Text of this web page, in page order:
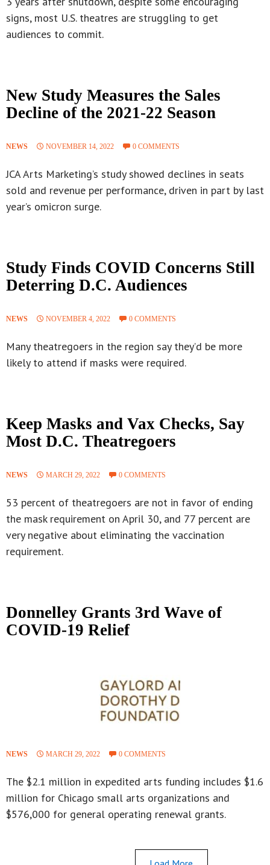
signs, most U.S. theatres are struggling to get
audiences to commit.
New Study Measures the Sales
Decline of the 2021-22 Season
NEWS NOVEMBER 14, 2022 0 COMMENTS
JCA Arts Marketing’s study showed declines in seats
sold and revenue per performance, driven in part by last
year’s omicron surge.
Study Finds COVID Concerns Still
Deterring D.C. Audiences
NEWS NOVEMBER 4, 2022 0 COMMENTS
Many theatregoers in the region say they’d be more
likely to attend if masks were required.
Keep Masks and Vax Checks, Say
Most D.C. Theatregoers
NEWS MARCH 29, 2022 0 COMMENTS
53 percent of theatregoers are not in favor of ending
the mask requirement on April 30, and 77 percent are
very negative about eliminating the vaccination
requirement.
Donnelley Grants 3rd Wave of
COVID-19 Relief
NEWS MARCH 29, 2022 0 COMMENTS
The $2.1 million in expedited arts funding includes $1.6
million for Chicago small arts organizations and
$576,000 for general operating renewal grants.